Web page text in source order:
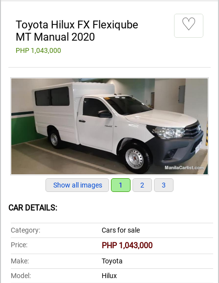
Toyota Hilux FX Flexiqube
MT Manual 2020
PHP 1,043,000
♡
Show all images 1 2 3
CAR DETAILS:
Category:
Cars for sale
Price:
PHP 1,043,000
Make:
Toyota
Model:
Hilux